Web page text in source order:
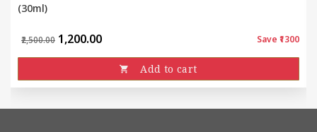
(30ml)
₹2,500.00 ₹1,200.00 Save ₹1300
Add to cart